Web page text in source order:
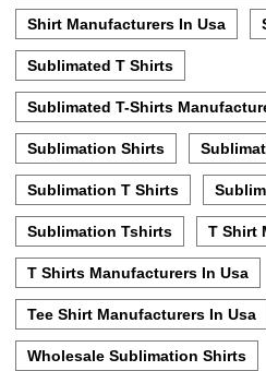
Shirt Manufacturers In Usa
Sublimated T Shirts
Sublimated T-Shirts
Sublimation Shirts
Sublimation T Shirts
Sublimation Tshirts T Shirt
T Shirts Manufacturers In Usa
Tee Shirt Manufacturers In Usa
Wholesale Sublimation Shirts